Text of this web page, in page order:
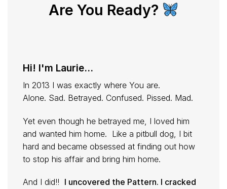
Are You Ready?
Hi! I'm Laurie...
In 2013 I was exactly where You are.
Alone. Sad. Betrayed. Confused. Pissed. Mad.
Yet even though he betrayed me, I loved him
and wanted him home. Like a pitbull dog, I bit
hard and became obsessed at finding out how
to stop his affair and bring him home.
And I did!! I uncovered the Pattern. I cracked